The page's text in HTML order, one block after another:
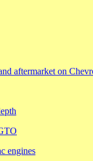
aftermarket on
engines